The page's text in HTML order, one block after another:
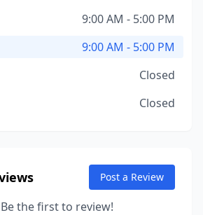
9:00 AM - 5:00 PM
9:00 AM - 5:00 PM
Closed
Closed
Post a Review
the first to review!